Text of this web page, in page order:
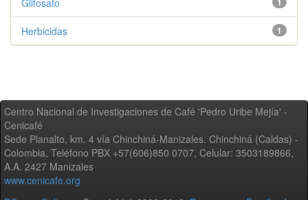
Glifosato
1
Herbicidas
Centro Nacional de Investigaciones de Café 'Pedro Uribe Mejía' -
Cenicafé
Sede Planalto, km. 4 vía Chinchiná-Manizales. Chinchiná (Caldas) -
Colombia, Teléfono PBX +57(606)850 0707, Celular: 3503189866,
A.A. 2427 Manizales
www.cenicafe.org